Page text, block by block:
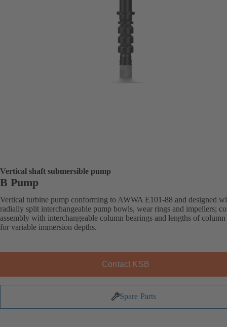
Vertical shaft submersible pump
B Pump
Vertical turbine pump conforming to AWWA E101-88 and designed
radially split interchangeable pump bowls, wear rings and impellers;
assembly with interchangeable column bearings and lengths of column
for variable immersion depths.
Contact KSB
Spare Parts